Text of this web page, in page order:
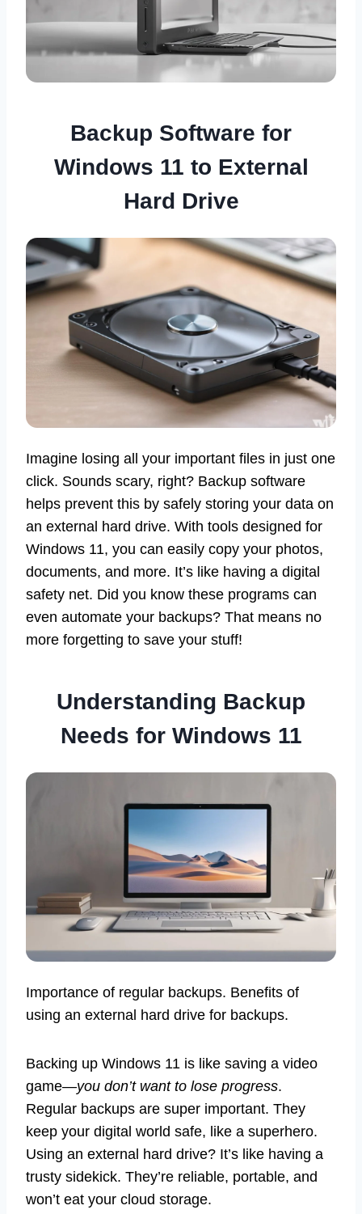
Backup Software for
Windows 11 to External
Hard Drive
Imagine losing all your important files in just one
click. Sounds scary, right? Backup software
helps prevent this by safely storing your data on
an external hard drive. With tools designed for
Windows 11, you can easily copy your photos,
documents, and more. It’s like having a digital
safety net. Did you know these programs can
even automate your backups? That means no
more forgetting to save your stuff!
Understanding Backup
Needs for Windows 11
Importance of regular backups. Benefits of
using an external hard drive for backups.
Backing up Windows 11 is like saving a video
game—you don’t want to lose progress.
Regular backups are super important. They
keep your digital world safe, like a superhero.
Using an external hard drive? It’s like having a
trusty sidekick. They’re reliable, portable, and
won’t eat your cloud storage.